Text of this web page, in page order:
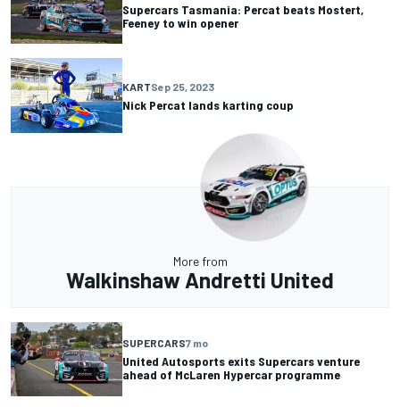
Supercars Tasmania: Percat beats Mostert,
Feeney to win opener
KARTSep 25, 2023
Nick Percat lands karting coup
More from
Walkinshaw Andretti United
SUPERCARS7 mo
United Autosports exits Supercars venture
ahead of McLaren Hypercar programme